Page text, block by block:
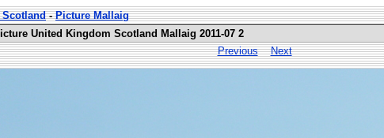
-Picture Mallaig
United Kingdom Scotland Mallaig 2011-07 2
Previous
Next